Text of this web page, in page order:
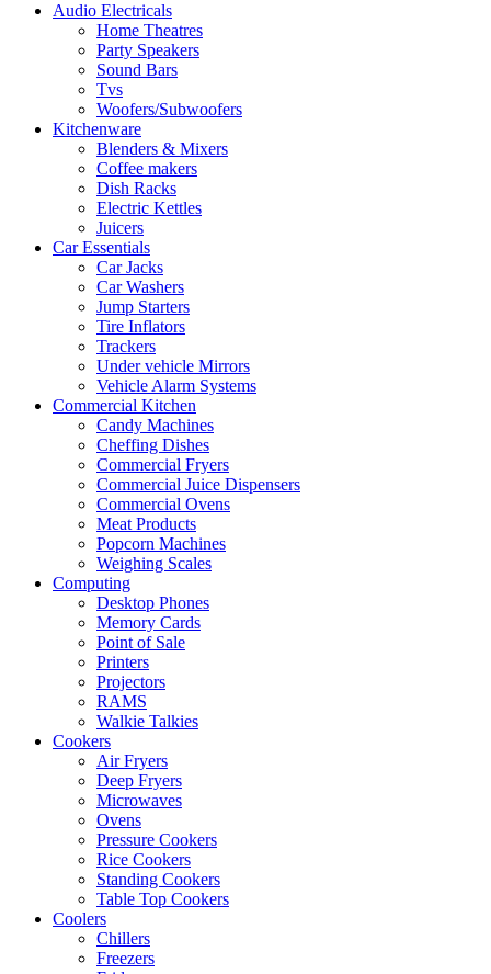
Audio Electricals
Home Theatres
Party Speakers
Sound Bars
Tvs
Woofers/Subwoofers
Kitchenware
Blenders & Mixers
Coffee makers
Dish Racks
Electric Kettles
Juicers
Car Essentials
Car Jacks
Car Washers
Jump Starters
Tire Inflators
Trackers
Under vehicle Mirrors
Vehicle Alarm Systems
Commercial Kitchen
Candy Machines
Cheffing Dishes
Commercial Fryers
Commercial Juice Dispensers
Commercial Ovens
Meat Products
Popcorn Machines
Weighing Scales
Computing
Desktop Phones
Memory Cards
Point of Sale
Printers
Projectors
RAMS
Walkie Talkies
Cookers
Air Fryers
Deep Fryers
Microwaves
Ovens
Pressure Cookers
Rice Cookers
Standing Cookers
Table Top Cookers
Coolers
Chillers
Freezers